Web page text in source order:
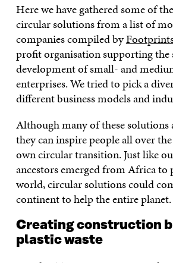
Here we have gathered some of
circular solutions from a list of
companies compiled by
profit organisation supporting the
development of small- and
enterprises. We tried to pick a
different business models and
Although many of these solutions
they can inspire people all over
own circular transition. Just like
ancestors emerged from Africa to
world, circular solutions could
continent to help the entire planet.
Creating construction
plastic waste